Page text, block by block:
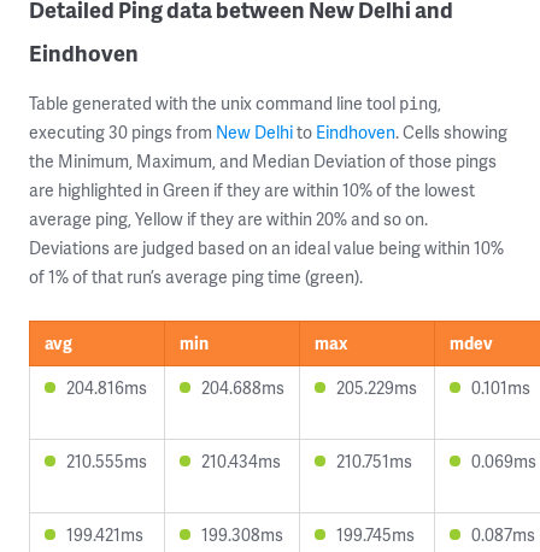
Detailed Ping data between New Delhi and
Eindhoven
Table generated with the unix command line tool ping,
executing 30 pings from New Delhito Eindhoven. Cells showing
the Minimum, Maximum, and Median Deviation of those pings
are highlighted in Green if they are within 10% of the lowest
average ping, Yellow if they are within 20% and so on.
Deviations are judged based on an ideal value being within 10%
of 1% of that run’s average ping time (green).
avg min max
mdev
204.816ms
204.688ms 205.229ms 0.101ms
210.555ms 210.434ms 210.751ms 0.069ms
199.421ms 199.308ms 199.745ms 0.087ms